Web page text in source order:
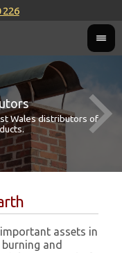
226
Wales distributors of
assets in
and